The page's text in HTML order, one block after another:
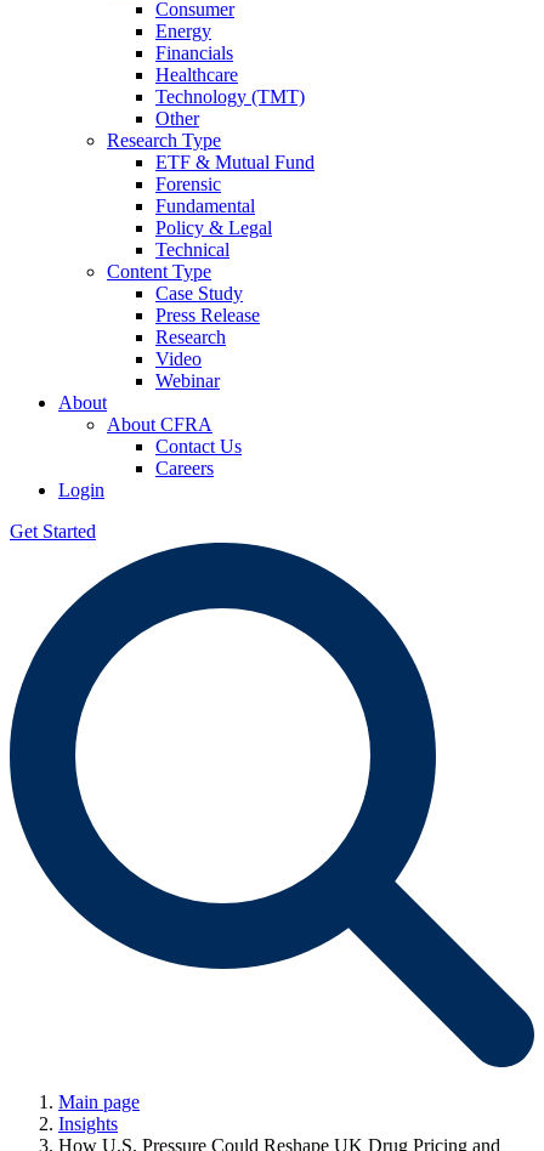
Consumer
Energy
Financials
Healthcare
Technology (TMT)
Other
Research Type
ETF & Mutual Fund
Forensic
Fundamental
Policy & Legal
Technical
Content Type
Case Study
Press Release
Research
Video
Webinar
About
About CFRA
Contact Us
Careers
Login
Get Started
Main page
Insights
How U.S. Pressure Could Reshape UK Drug Pricing and